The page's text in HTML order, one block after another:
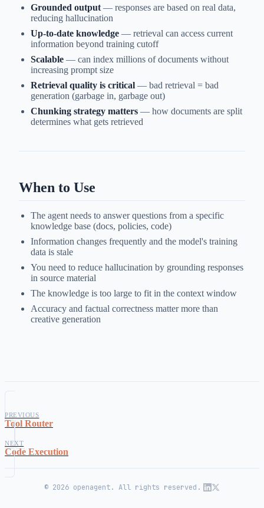
Grounded output — responses are based on real data,
reducing hallucination
Up-to-date knowledge — retrieval can access current
information beyond training cutoff
Scalable — can index millions of documents without
increasing prompt size
Retrieval quality is critical — bad retrieval = bad
generation (garbage in, garbage out)
Chunking strategy matters — how documents are split
determines what gets retrieved
When to Use
The agent needs to answer questions from a specific
knowledge base (docs, policies, code)
Information changes frequently and the model's training
data is stale
You need to reduce hallucination by grounding responses
in source material
The knowledge is too large to fit in the context window
Accuracy and factual correctness matter more than
creative generation
PREVIOUS
Tool Router
NEXT
Code Execution
© 2026 openagent. All rights reserved.